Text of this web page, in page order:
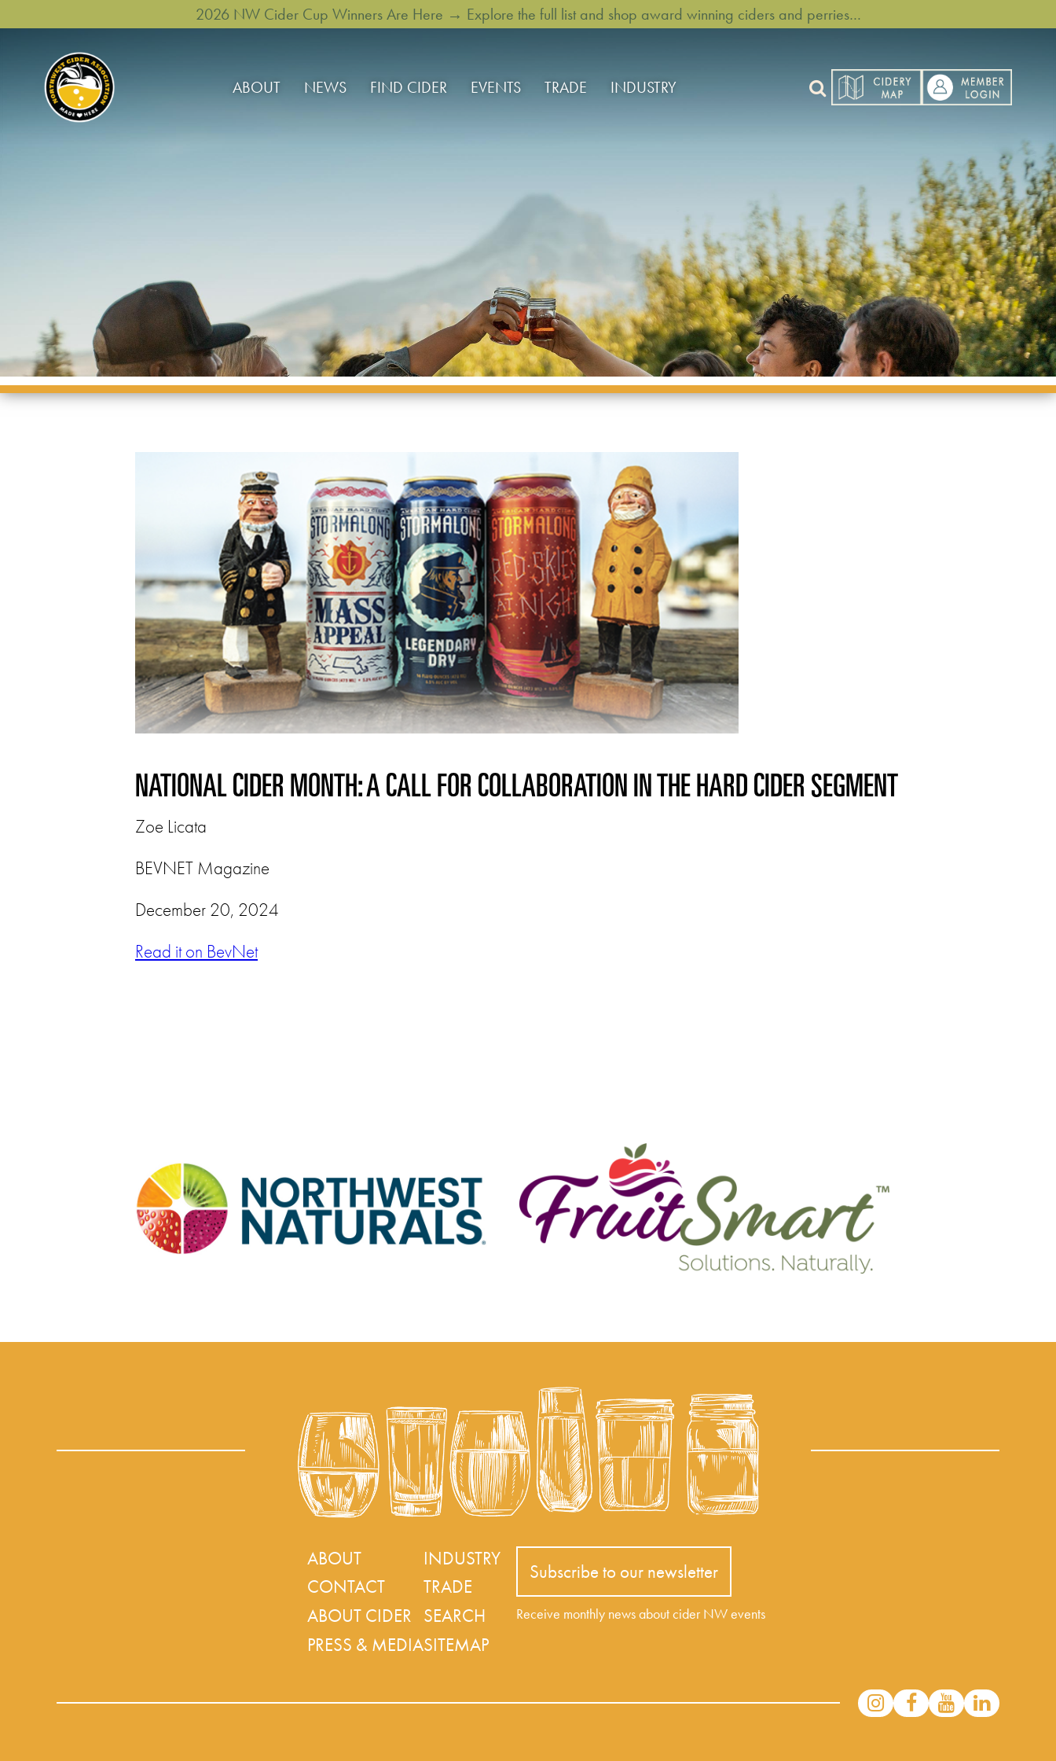
2026 NW Cider Cup Winners Are Here → Explore the full list and shop award winning ciders and perries…
ABOUT NEWS FIND CIDER EVENTS TRADE INDUSTRY
NATIONAL CIDER MONTH: A CALL FOR COLLABORATION IN THE HARD CIDER SEGMENT
Zoe Licata
BEVNET Magazine
December 20, 2024
Read it on BevNet
ABOUT
CONTACT
ABOUT CIDER
PRESS & MEDIA
INDUSTRY
TRADE
SEARCH
SITEMAP
Subscribe to our newsletter
Receive monthly news about cider NW events